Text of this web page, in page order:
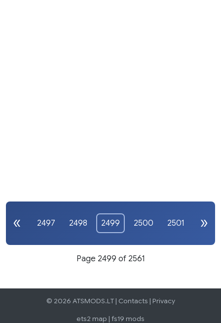
2497 2498 2499 2500 2501
Page 2499 of 2561
© 2026 ATSMODS.LT | Contacts | Privacy
ets2 map | fs19 mods